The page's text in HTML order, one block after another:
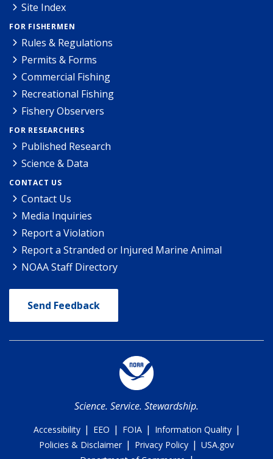
Site Index
FOR FISHERMEN
Rules & Regulations
Permits & Forms
Commercial Fishing
Recreational Fishing
Fishery Observers
FOR RESEARCHERS
Published Research
Science & Data
CONTACT US
Contact Us
Media Inquiries
Report a Violation
Report a Stranded or Injured Marine Animal
NOAA Staff Directory
Send Feedback
Science. Service. Stewardship.
Accessibility | EEO | FOIA | Information Quality |
Policies & Disclaimer | Privacy Policy | USA.gov